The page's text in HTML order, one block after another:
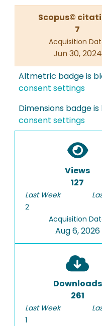
Scopus©
7
Acquisition
Jun 30, 2024
Altmetric badge is
consent settings
Dimensions badge
consent settings
Views
127
Last Week
2
Acquisition
Aug 6, 2026
Downloads
261
Last Week
1